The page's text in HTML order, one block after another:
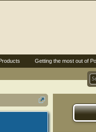
Getting the most out of